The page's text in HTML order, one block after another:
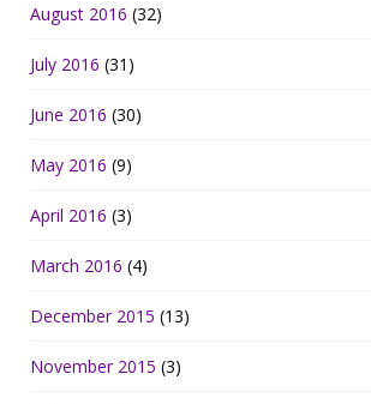
August 2016 (32)
July 2016 (31)
June 2016 (30)
May 2016 (9)
April 2016 (3)
March 2016 (4)
December 2015 (13)
November 2015 (3)